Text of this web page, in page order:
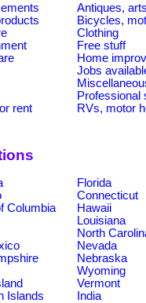
Antiques,
Bicycles,
Clothing
Free stuff
Home
Jobs
Professional
rent RVs, motor
Florida
Connecticut
Columbia Hawaii
Louisiana
North
Nevada
Nebraska
Wyoming
Vermont
Islands India